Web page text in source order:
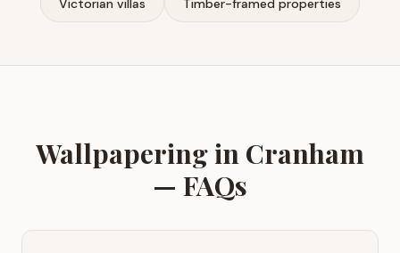
Victorian villas Timber-framed properties
Wallpapering in Cranham
— FAQs